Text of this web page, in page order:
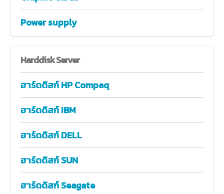
Power supply
HarddiskServer
ฮาร์ดดิสก์ HP Compaq
ฮาร์ดดิสก์ IBM
ฮาร์ดดิสก์ DELL
ฮาร์ดดิสก์ SUN
ฮาร์ดดิสก์ Seagate